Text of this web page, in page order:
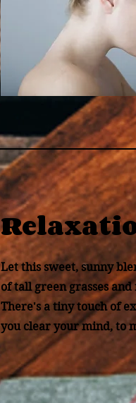
Let this sweet, sunny
of tall green grasses
There's a tiny touch of
you clear your mind, to